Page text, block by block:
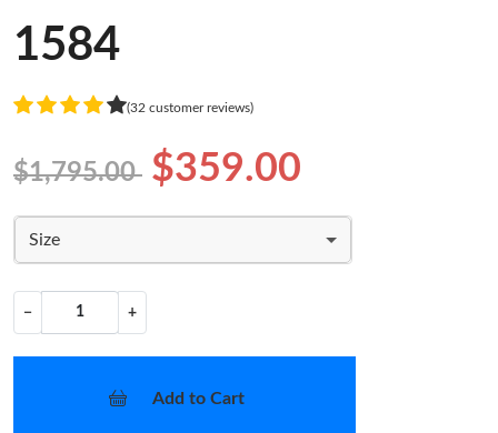
1584
(32 customer reviews)
$1,795.00 $359.00
Size
− +
Add to Cart